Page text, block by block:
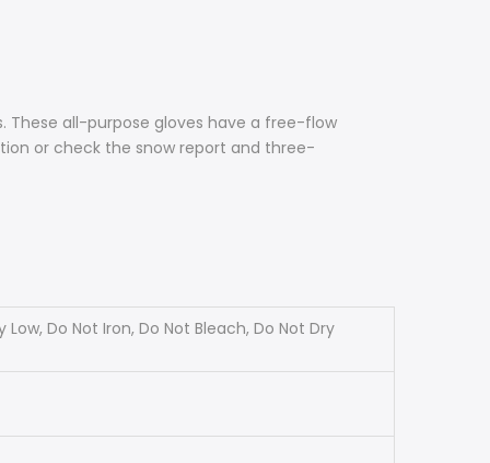
These all-purpose gloves have a free-flow
or check the snow report and three-
Do Not Iron, Do Not Bleach, Do Not Dry